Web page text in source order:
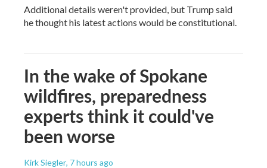
Additional details weren't provided, but Trump said
he thought his latest actions would be constitutional.
In the wake of Spokane
wildfires, preparedness
experts think it could've
been worse
Kirk Siegler, 7 hours ago